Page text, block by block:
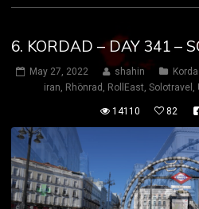
6. KORDAD – DAY 341 –
May 27, 2022 shahin
iran, Rhönrad , RollEast, Solotravel ,
14110 82